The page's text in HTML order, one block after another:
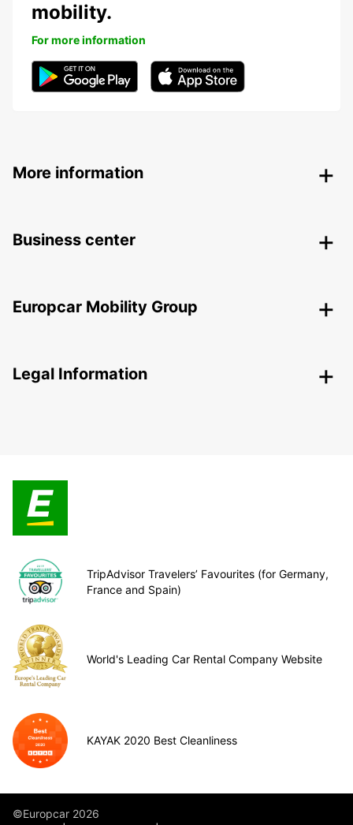
mobility.
For more information
More information
Business center
Europcar Mobility Group
Legal Information
TripAdvisor Travelers’ Favourites (for Germany,
France and Spain)
World's Leading Car Rental Company Website
KAYAK 2020 Best Cleanliness
©Europcar 2026